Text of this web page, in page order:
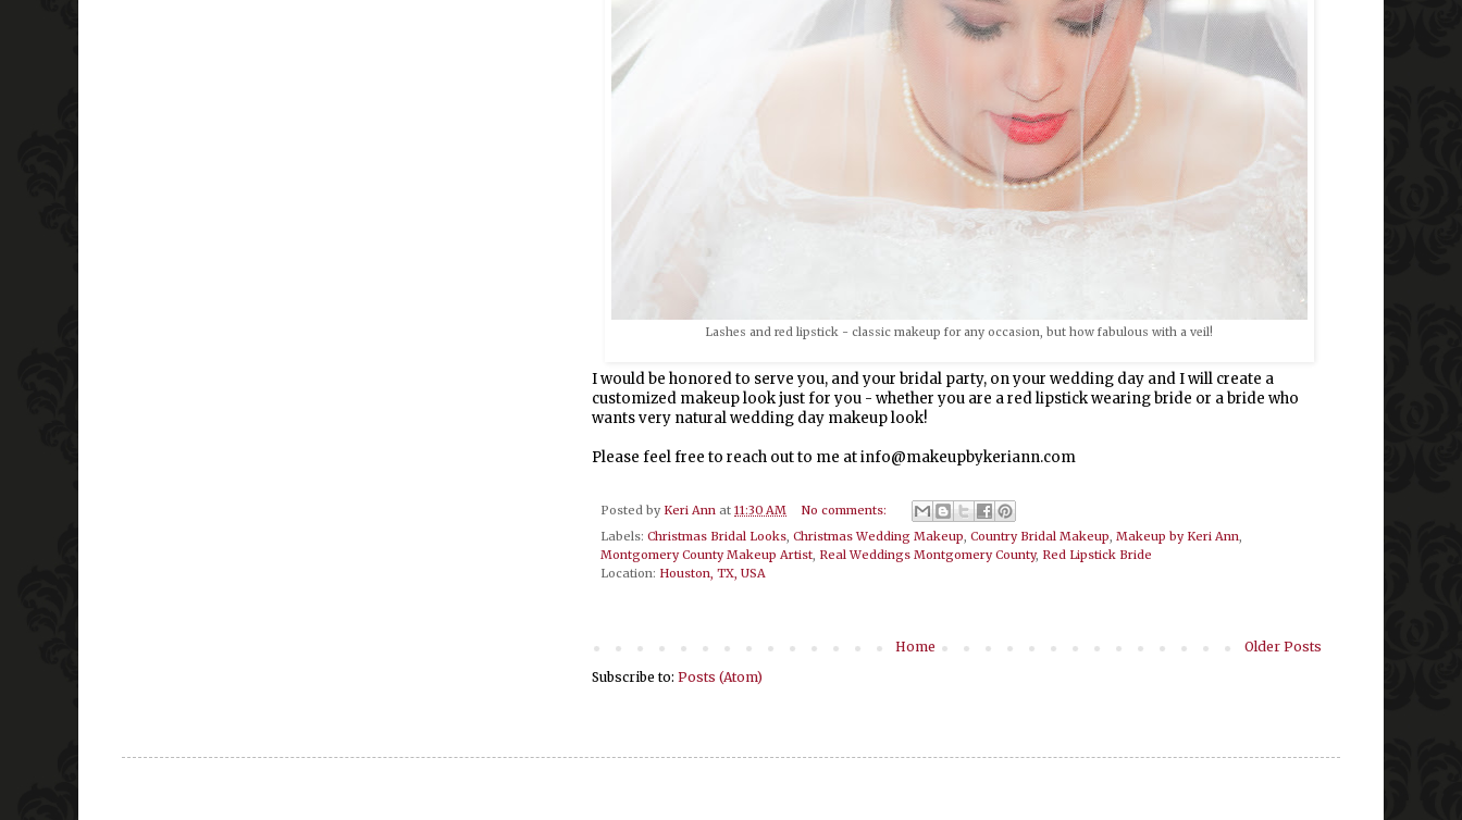
Lashes and red lipstick - classic makeup for any occasion, but how fabulous with a veil!
I would be honored to serve you, and your bridal party, on your wedding day and I will create a
customized makeup look just for you - whether you are a red lipstick wearing bride or a bride who
wants very natural wedding day makeup look!
Please feel free to reach out to me at info@makeupbykeriann.com
Posted by Keri Ann at 11:30 AM
No comments:
Labels: Christmas Bridal Looks, Christmas Wedding Makeup, Country Bridal Makeup, Makeup by Keri Ann,
Montgomery County Makeup Artist, Real Weddings Montgomery County, Red Lipstick Bride
Location: Houston, TX, USA
Older Posts
Home
Subscribe to: Posts (Atom)